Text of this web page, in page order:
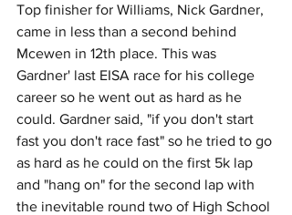
Top finisher for Williams, Nick Gardner,
came in less than a second behind
Mcewen in 12th place. This was
Gardner' last EISA race for his college
career so he went out as hard as he
could. Gardner said, "if you don't start
fast you don't race fast" so he tried to go
as hard as he could on the first 5k lap
and "hang on" for the second lap with
the inevitable round two of High School